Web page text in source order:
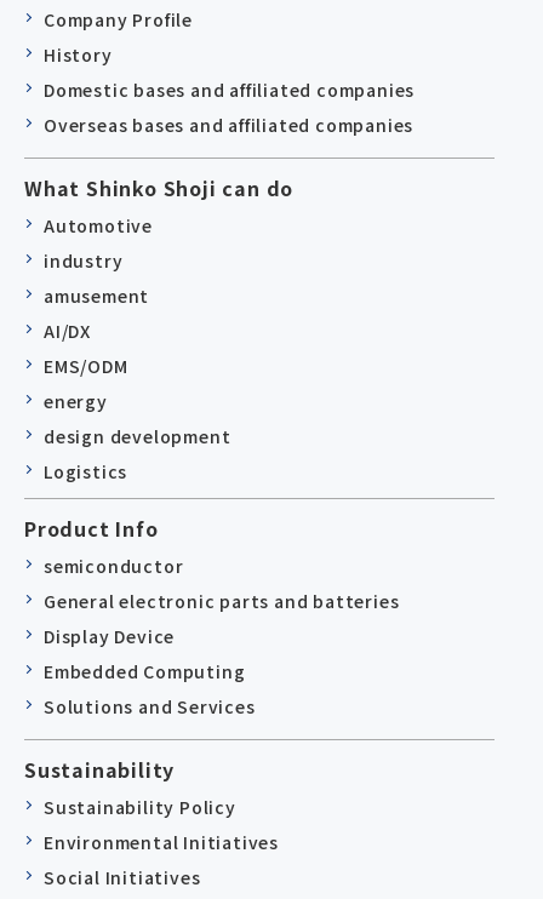
Company Profile
History
Domestic bases and affiliated companies
Overseas bases and affiliated companies
What Shinko Shoji can do
Automotive
industry
amusement
AI/DX
EMS/ODM
energy
design development
Logistics
Product Info
semiconductor
General electronic parts and batteries
Display Device
Embedded Computing
Solutions and Services
Sustainability
Sustainability Policy
Environmental Initiatives
Social Initiatives